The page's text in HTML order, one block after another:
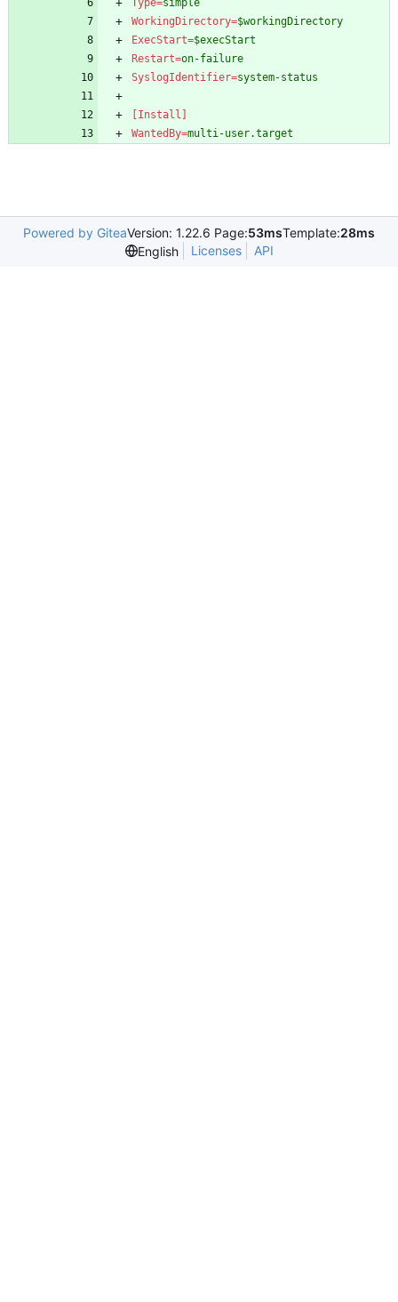
Type=simple
WorkingDirectory=$workingDirectory
ExecStart=$execStart
Restart=on-failure
SyslogIdentifier=system-status
[Install]
WantedBy=multi-user.target
Powered by GiteaVersion: 1.22.6 Page:53msTemplate:28ms
English
Licenses API